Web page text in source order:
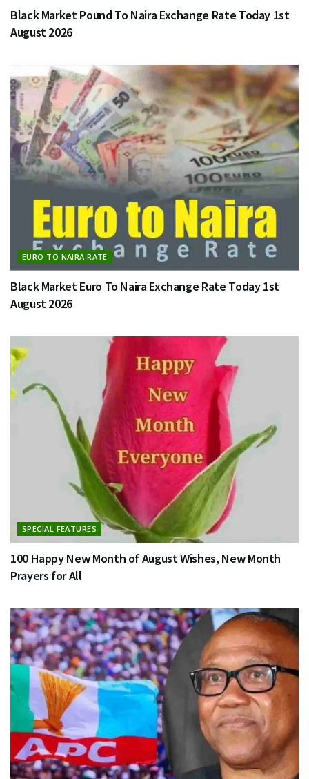
Black Market Pound To Naira Exchange Rate Today 1st
August 2026
EURO TO NAIRA RATE
Black Market Euro To Naira Exchange Rate Today 1st
August 2026
SPECIAL FEATURES
100 Happy New Month of August Wishes, New Month
Prayers for All